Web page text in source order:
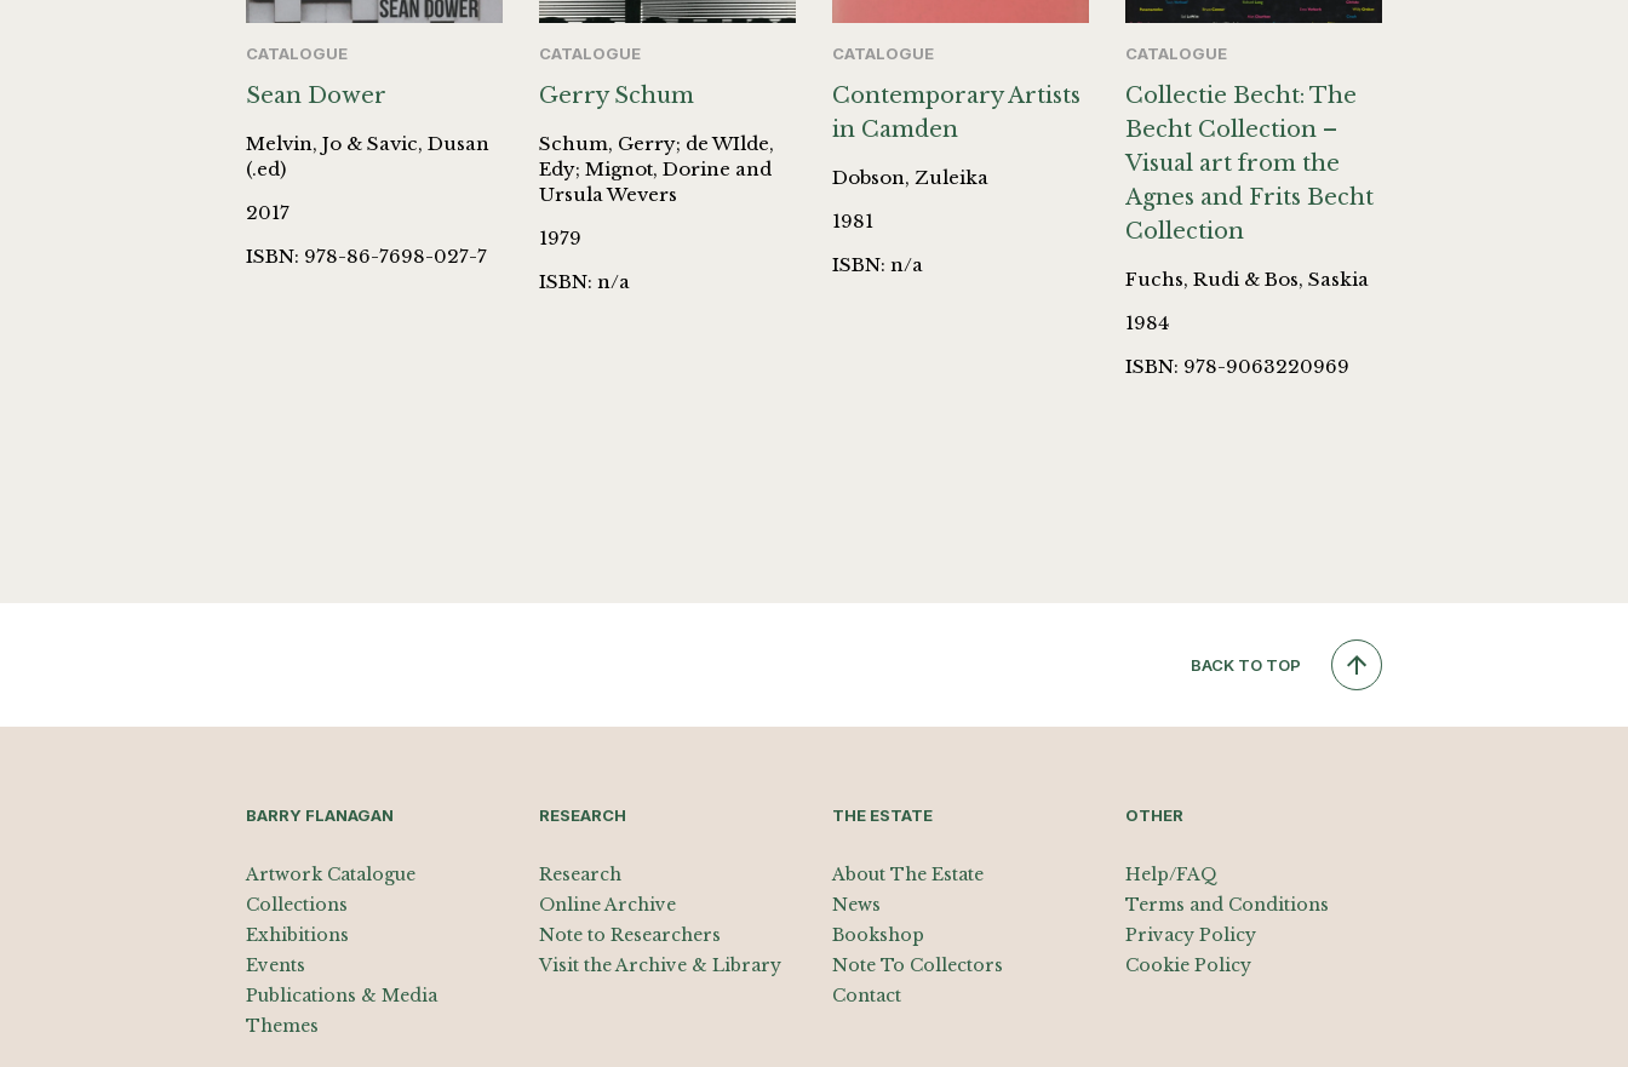
CATALOGUE
Sean Dower
Melvin, Jo & Savic, Dusan
(.ed)
2017
ISBN: 978-86-7698-027-7
CATALOGUE
Gerry Schum
Schum, Gerry; de WIlde,
Edy; Mignot, Dorine and
Ursula Wevers
1979
ISBN: n/a
CATALOGUE
Contemporary Artists
in Camden
Dobson, Zuleika
1981
ISBN: n/a
CATALOGUE
Collectie Becht: The
Becht Collection –
Visual art from the
Agnes and Frits Becht
Collection
Fuchs, Rudi & Bos, Saskia
1984
ISBN: 978-9063220969
BACK TO TOP
BARRY FLANAGAN
Artwork Catalogue
Collections
Exhibitions
Events
Publications & Media
Themes
RESEARCH
Research
Online Archive
Note to Researchers
Visit the Archive & Library
THE ESTATE
About The Estate
News
Bookshop
Note To Collectors
Contact
OTHER
Help/FAQ
Terms and Conditions
Privacy Policy
Cookie Policy